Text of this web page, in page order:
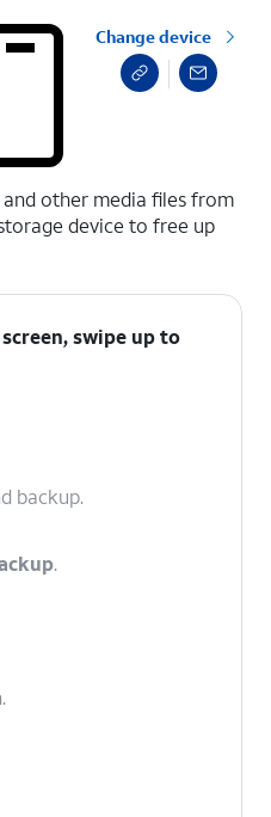
Change device
other media files from
device to free up
swipe up to
backup.
.